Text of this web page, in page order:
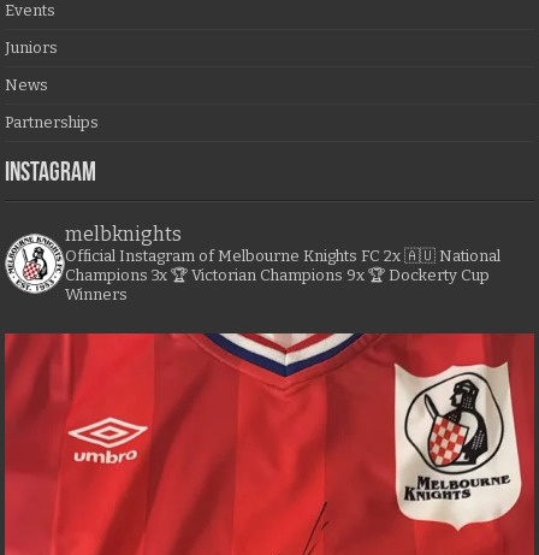
Events
Juniors
News
Partnerships
Instagram
melbknights
Official Instagram of Melbourne Knights FC 2x 🇦🇺 National
Champions 3x 🏆 Victorian Champions 9x 🏆 Dockerty Cup
Winners